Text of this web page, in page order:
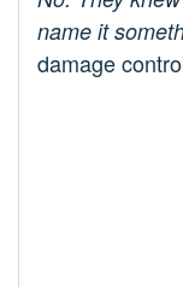
name it
damage